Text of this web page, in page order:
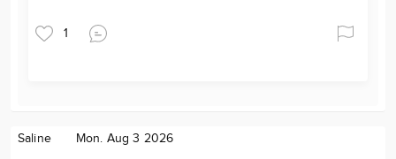
1
Saline Mon. Aug 3 2026